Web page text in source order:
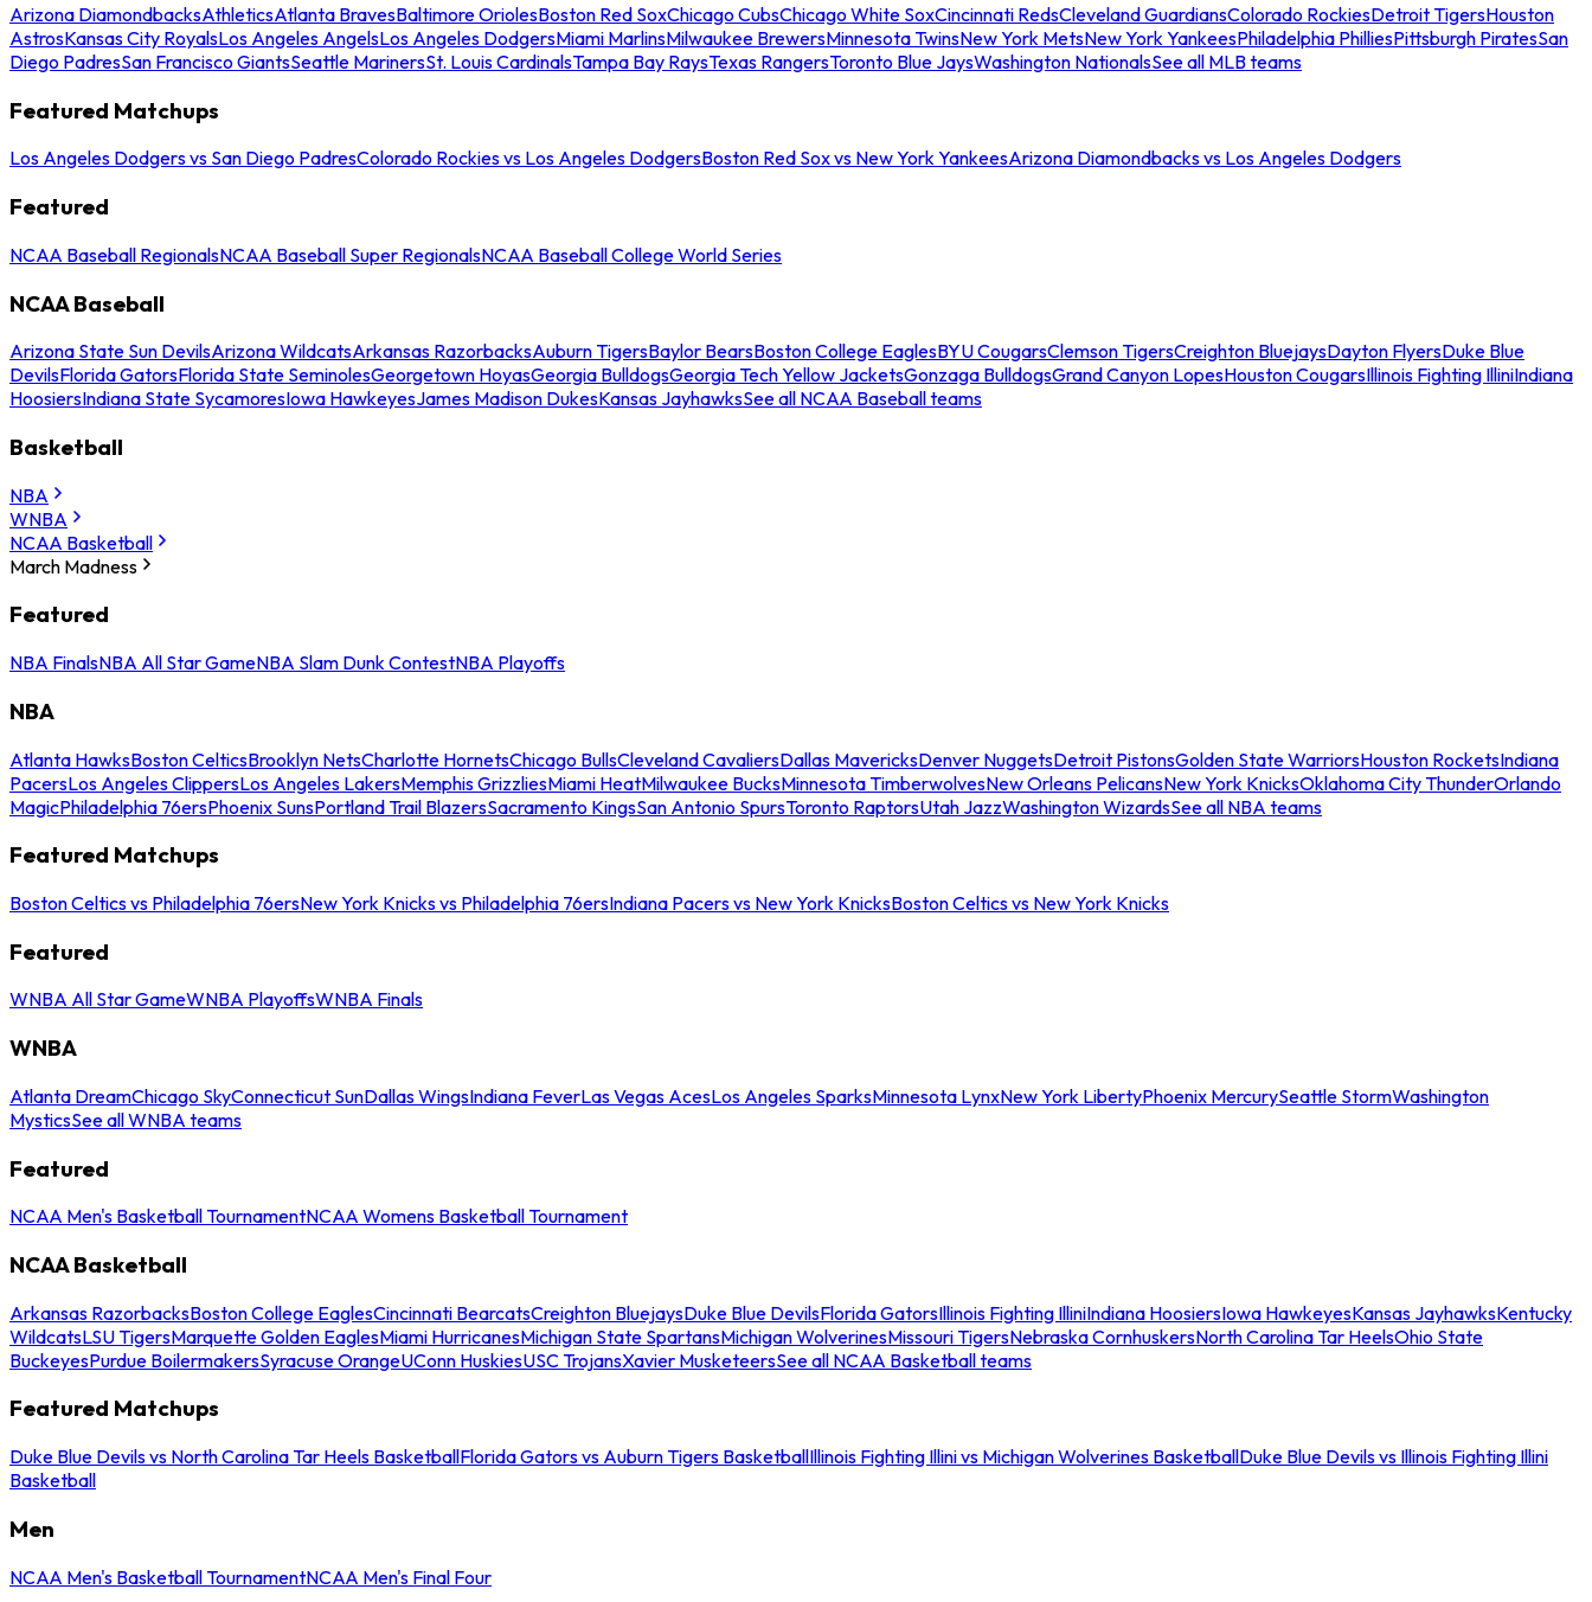
Arizona DiamondbacksAthleticsAtlanta BravesBaltimore OriolesBoston Red SoxChicago CubsChicago White SoxCincinnati RedsCleveland GuardiansColorado RockiesDetroit TigersHouston
AstrosKansas City RoyalsLos Angeles AngelsLos Angeles DodgersMiami MarlinsMilwaukee BrewersMinnesota TwinsNew York MetsNew York YankeesPhiladelphia PhilliesPittsburgh PiratesSan
Diego PadresSan Francisco GiantsSeattle MarinersSt. Louis CardinalsTampa Bay RaysTexas RangersToronto Blue JaysWashington NationalsSee all MLB teams
Featured Matchups
Los Angeles Dodgers vs San Diego PadresColorado Rockies vs Los Angeles DodgersBoston Red Sox vs New York YankeesArizona Diamondbacks vs Los Angeles Dodgers
Featured
NCAA Baseball RegionalsNCAA Baseball Super RegionalsNCAA Baseball College World Series
NCAA Baseball
Arizona State Sun DevilsArizona WildcatsArkansas RazorbacksAuburn TigersBaylor BearsBoston College EaglesBYU CougarsClemson TigersCreighton BluejaysDayton FlyersDuke Blue
DevilsFlorida GatorsFlorida State SeminolesGeorgetown HoyasGeorgia BulldogsGeorgia Tech Yellow JacketsGonzaga BulldogsGrand Canyon LopesHouston CougarsIllinois Fighting IlliniIndiana
HoosiersIndiana State SycamoresIowa HawkeyesJames Madison DukesKansas JayhawksSee all NCAA Baseball teams
Basketball
NBA
WNBA
NCAA Basketball
March Madness
Featured
NBA FinalsNBA All Star GameNBA Slam Dunk ContestNBA Playoffs
NBA
Atlanta HawksBoston CelticsBrooklyn NetsCharlotte HornetsChicago BullsCleveland CavaliersDallas MavericksDenver NuggetsDetroit PistonsGolden State WarriorsHouston RocketsIndiana
PacersLos Angeles ClippersLos Angeles LakersMemphis GrizzliesMiami HeatMilwaukee BucksMinnesota TimberwolvesNew Orleans PelicansNew York KnicksOklahoma City ThunderOrlando
MagicPhiladelphia 76ersPhoenix SunsPortland Trail BlazersSacramento KingsSan Antonio SpursToronto RaptorsUtah JazzWashington WizardsSee all NBA teams
Featured Matchups
Boston Celtics vs Philadelphia 76ersNew York Knicks vs Philadelphia 76ersIndiana Pacers vs New York KnicksBoston Celtics vs New York Knicks
Featured
WNBA All Star GameWNBA PlayoffsWNBA Finals
WNBA
Atlanta DreamChicago SkyConnecticut SunDallas WingsIndiana FeverLas Vegas AcesLos Angeles SparksMinnesota LynxNew York LibertyPhoenix MercurySeattle StormWashington
MysticsSee all WNBA teams
Featured
NCAA Men's Basketball TournamentNCAA Womens Basketball Tournament
NCAA Basketball
Arkansas RazorbacksBoston College EaglesCincinnati BearcatsCreighton BluejaysDuke Blue DevilsFlorida GatorsIllinois Fighting IlliniIndiana HoosiersIowa HawkeyesKansas JayhawksKentucky
WildcatsLSU TigersMarquette Golden EaglesMiami HurricanesMichigan State SpartansMichigan WolverinesMissouri TigersNebraska CornhuskersNorth Carolina Tar HeelsOhio State
BuckeyesPurdue BoilermakersSyracuse OrangeUConn HuskiesUSC TrojansXavier MusketeersSee all NCAA Basketball teams
Featured Matchups
Duke Blue Devils vs North Carolina Tar Heels BasketballFlorida Gators vs Auburn Tigers BasketballIllinois Fighting Illini vs Michigan Wolverines BasketballDuke Blue Devils vs Illinois Fighting Illini
Basketball
Men
NCAA Men's Basketball TournamentNCAA Men's Final Four